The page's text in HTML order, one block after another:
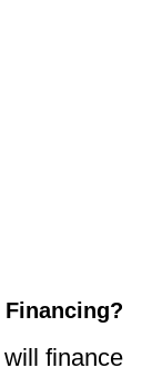
Financing?
finance